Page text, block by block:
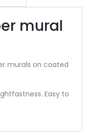
mural
murals on coated
Easy to